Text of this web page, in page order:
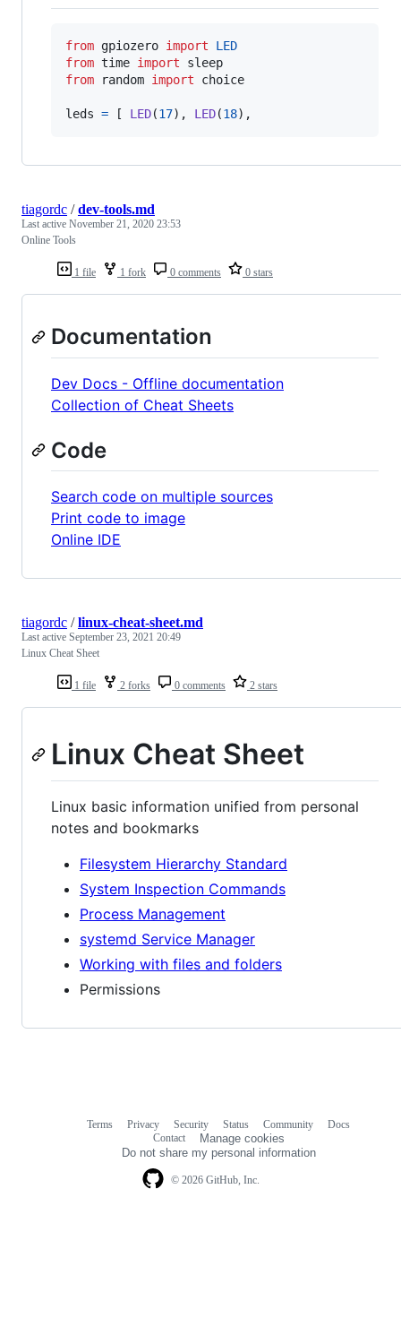
from gpiozero import
LED
from time import
sleep
from
random import choice
leds = [ LED(17), LED(18),
1 file 1 fork 0 comments 0 stars
tiagordc /dev-tools.md
Last active November 21, 2020 23:53
Online Tools
Documentation
Dev Docs - Offline documentation
Collection of Cheat Sheets
Code
Search code on multiple sources
Print code to image
Online IDE
1 file 2 forks 0 comments 2 stars
tiagordc /linux-cheat-sheet.md
Last active September 23, 2021 20:49
Linux Cheat Sheet
Linux Cheat Sheet
Linux basic information unified from personal
notes and bookmarks
Filesystem Hierarchy Standard
System Inspection Commands
Process Management
systemd Service Manager
Working with files and folders
Permissions
© 2026 GitHub, Inc.
Terms Privacy Security Status Community
Docs
Contact
Manage cookies
Do not share my personal information